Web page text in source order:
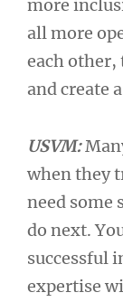
more
all more
each
and create
USVM:
when they
need some
do next.
successful
expertise